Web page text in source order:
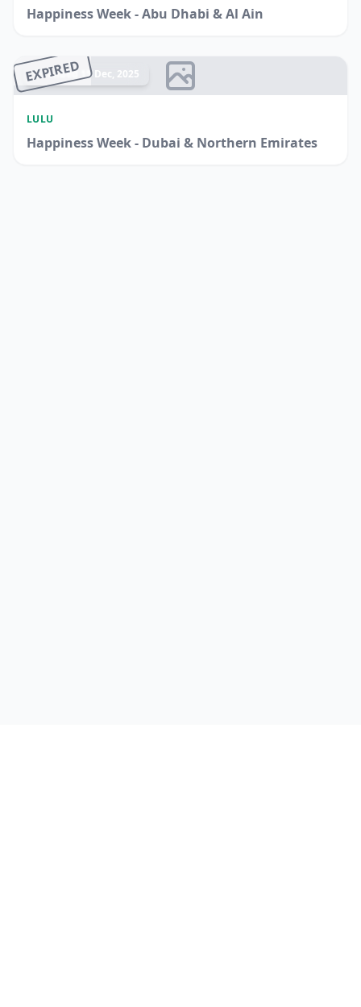
Happiness Week - Abu Dhabi & Al Ain
EXPIRED
Ended 15 Dec, 2025
LULU
Happiness Week - Dubai & Northern Emirates